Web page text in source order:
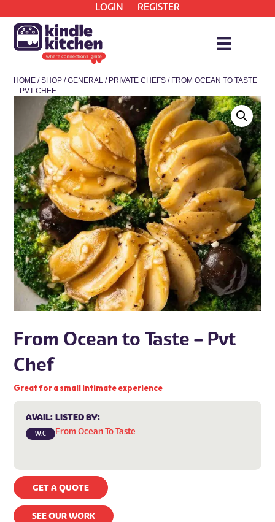
LOGIN REGISTER
HOME /SHOP /GENERAL / PRIVATE CHEFS / FROM OCEAN TO TASTE
– PVT CHEF
From Ocean to Taste – Pvt
Chef
Great for a small intimate experience
AVAIL:
W.C
LISTED BY:
From Ocean To Taste
GET A QUOTE
SEE OUR WORK